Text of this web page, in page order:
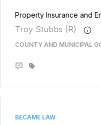
Property Insurance and
Troy Stubbs (R)
COUNTY AND MUNICIPAL
BECAME LAW